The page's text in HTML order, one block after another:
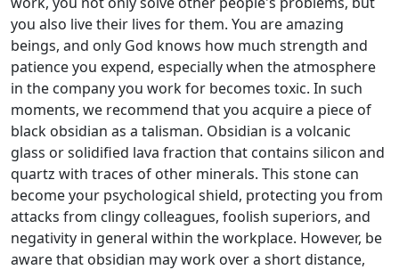
you also live their lives for them. You are amazing
beings, and only God knows how much strength and
patience you expend, especially when the atmosphere
in the company you work for becomes toxic. In such
moments, we recommend that you acquire a piece of
black obsidian as a talisman. Obsidian is a volcanic
glass or solidified lava fraction that contains silicon and
quartz with traces of other minerals. This stone can
become your psychological shield, protecting you from
attacks from clingy colleagues, foolish superiors, and
negativity in general within the workplace. However, be
aware that obsidian may work over a short distance,